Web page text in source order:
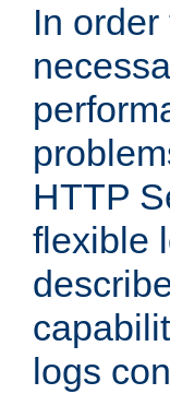
In
HTTP
flexible
logs